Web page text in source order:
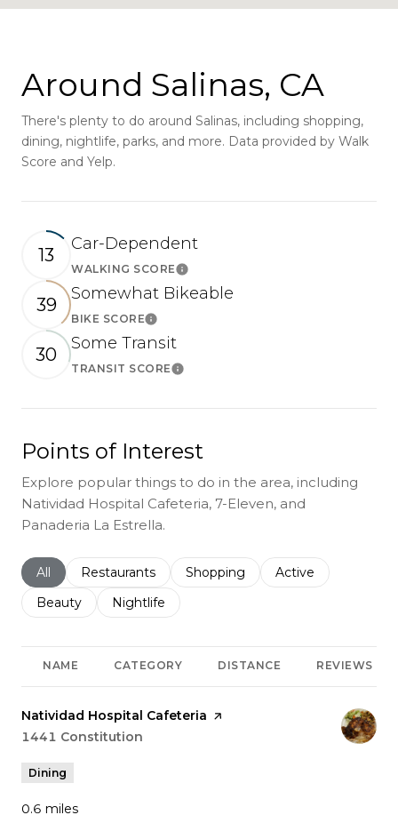
Around Salinas, CA
There's plenty to do around Salinas, including shopping,
dining, nightlife, parks, and more. Data provided by Walk
Score and Yelp.
13
Car-Dependent
WALKING SCORELearn More
39
Somewhat Bikeable
BIKE SCORELearn More
30
Some Transit
TRANSIT SCORELearn More
Points of Interest
Explore popular things to do in the area, including
Natividad Hospital Cafeteria, 7-Eleven, and
Panaderia La Estrella.
Search businesses related to
All Search businesses related to
Restaurants Search businesses related to
Shopping Search businesses
Active
Search businesses related to
Beauty Search businesses related to
Nightlife
NAME CATEGORY DISTANCE REVIEWS
Visit the
Natividad Hospital Cafeteria page on Yelp
Search
1441 Constitution
Dining
0.6 miles